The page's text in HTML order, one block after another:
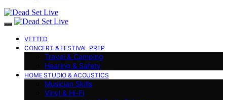
VETTED
CONCERT & FESTIVAL PREP
Travel & Camping
Hearing & Safety
HOME STUDIO & ACOUSTICS
Musician Skills
Vinyl & Hi-Fi